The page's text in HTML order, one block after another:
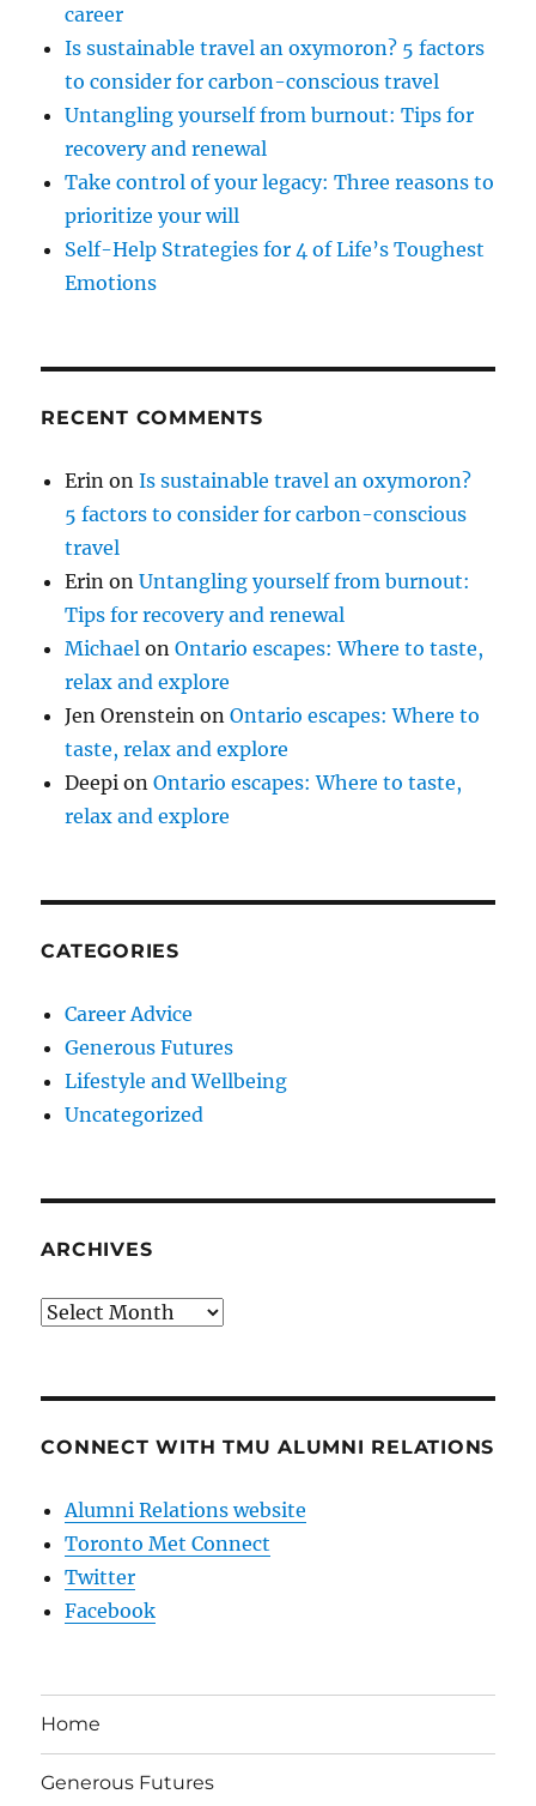
career
Is sustainable travel an oxymoron? 5 factors
to consider for carbon-conscious travel
Untangling yourself from burnout: Tips for
recovery and renewal
Take control of your legacy: Three reasons to
prioritize your will
Self-Help Strategies for 4 of Life’s Toughest
Emotions
RECENT COMMENTS
Erin onIs sustainable travel an oxymoron?
5 factors to consider for carbon-conscious
travel
Erin onUntangling yourself from burnout:
Tips for recovery and renewal
Michael onOntario escapes: Where to taste,
relax and explore
Jen Orenstein onOntario escapes: Where to
taste, relax and explore
Deepi onOntario escapes: Where to taste,
relax and explore
CATEGORIES
Career Advice
Generous Futures
Lifestyle and Wellbeing
Uncategorized
ARCHIVES
Archives
CONNECT WITH TMU ALUMNI RELATIONS
Alumni Relations website
Toronto Met Connect
Twitter
Facebook
Home
Generous Futures